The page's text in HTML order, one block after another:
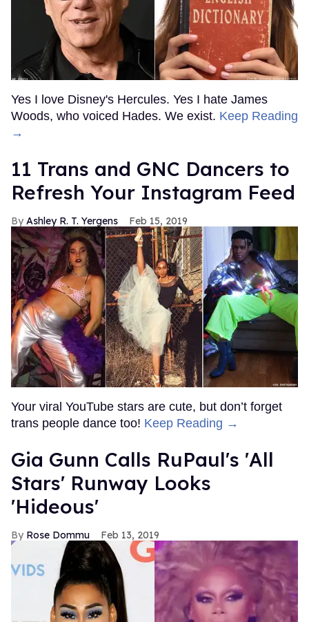
Yes I love Disney's Hercules. Yes I hate James
Woods, who voiced Hades. We exist. Keep Reading
→
11 Trans and GNC Dancers to
Refresh Your Instagram Feed
Ashley R. T. Yergens Feb 15, 2019
Your viral YouTube stars are cute, but don’t forget
trans people dance too! Keep Reading →
Gia Gunn Calls RuPaul's 'All
Stars' Runway Looks
'Hideous'
Rose Dommu Feb 13, 2019